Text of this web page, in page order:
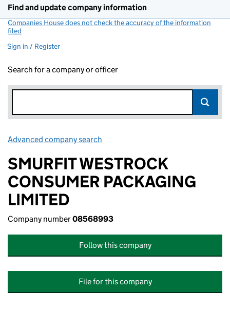
Find and update company information
Companies House does not check the accuracy of the information
filed
Sign in / Register
Search for a company or officer
Advanced company search
SMURFIT WESTROCK
CONSUMER PACKAGING
LIMITED
Company number08568993
Follow this company
File for this company